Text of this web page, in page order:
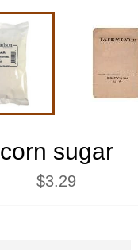
corn sugar
Regular
price
$3.29